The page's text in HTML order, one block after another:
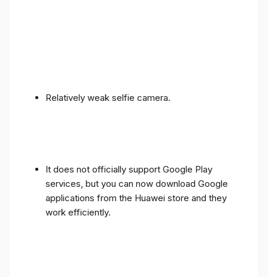
Relatively weak selfie camera.
It does not officially support Google Play
services, but you can now download Google
applications from the Huawei store and they
work efficiently.